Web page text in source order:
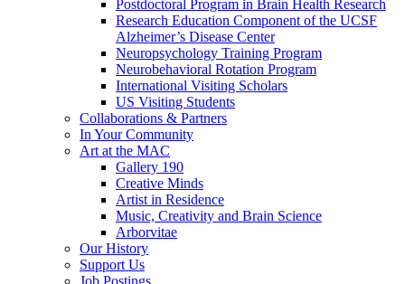
Postdoctoral Program in Brain Health Research
Research Education Component of the UCSF
Alzheimer’s Disease Center
Neuropsychology Training Program
Neurobehavioral Rotation Program
International Visiting Scholars
US Visiting Students
Collaborations & Partners
In Your Community
Art at the MAC
Gallery 190
Creative Minds
Artist in Residence
Music, Creativity and Brain Science
Arborvitae
Our History
Support Us
Job Postings